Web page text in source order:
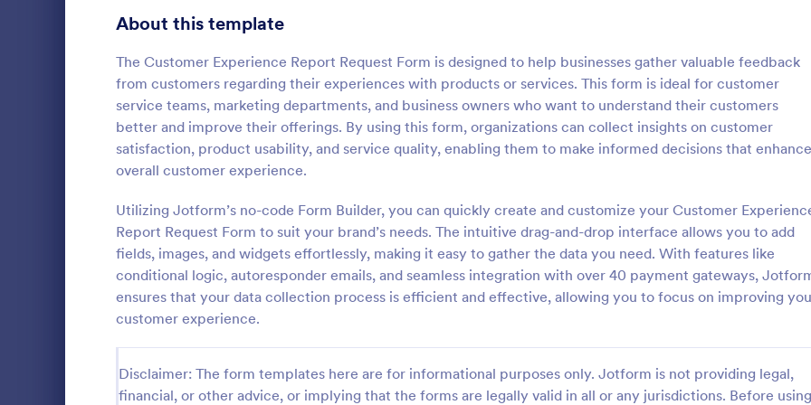
About this template
The Customer Experience Report Request Form is designed to help businesses gather valuable feedback
from customers regarding their experiences with products or services. This form is ideal for customer
service teams, marketing departments, and business owners who want to understand their customers
better and improve their offerings. By using this form, organizations can collect insights on customer
satisfaction, product usability, and service quality, enabling them to make informed decisions that enhance
overall customer experience.
Utilizing Jotform’s no-code Form Builder, you can quickly create and customize your Customer
Report Request Form to suit your brand’s needs. The intuitive drag-and-drop interface allows you to add
fields, images, and widgets effortlessly, making it easy to gather the data you need. With features like
conditional logic, autoresponder emails, and seamless integration with over 40 payment gateways,
ensures that your data collection process is efficient and effective, allowing you to focus on improving
customer experience.
Disclaimer: The form templates here are for informational purposes only. Jotform is not providing legal,
financial, or other advice, or implying that the forms are legally valid in all or any jurisdictions. Before using
Lime Theme Contact Us Form
form simple and elegant looking. Simple
and practical, convenient to have it on the
Go to Category:
Contact Forms
:
thoughts during their class?
give feedback about the course
with this instructor feedback form.
Go to Category:
Feedback Forms
Signup Forms 808
398
Abstract Forms 94
Approval Forms 913
Assessment Forms 4,011
Attendance Forms 266
1,854
Authorization Forms 902
Award Forms
Calculation Forms 254